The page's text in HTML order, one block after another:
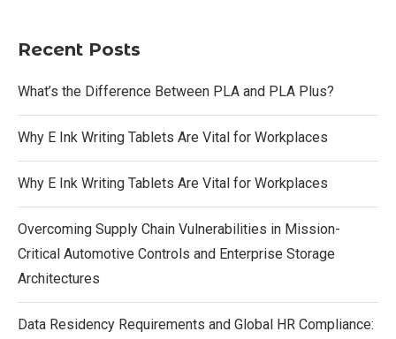
Recent Posts
What’s the Difference Between PLA and PLA Plus?
Why E Ink Writing Tablets Are Vital for Workplaces
Why E Ink Writing Tablets Are Vital for Workplaces
Overcoming Supply Chain Vulnerabilities in Mission-
Critical Automotive Controls and Enterprise Storage
Architectures
Data Residency Requirements and Global HR Compliance: